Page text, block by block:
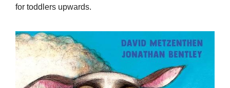
for toddlers upwards.